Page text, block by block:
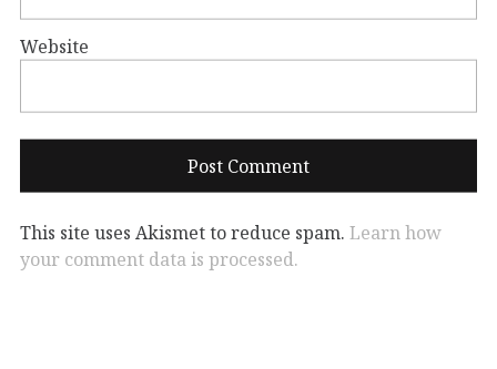
Website
This site uses Akismet to reduce spam. Learn how
your comment data is processed.